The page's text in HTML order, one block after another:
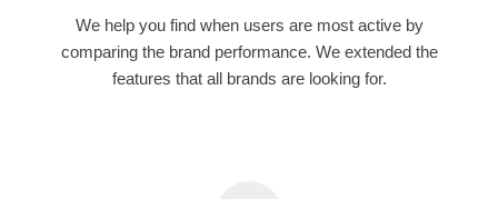
We help you find when users are most active by
comparing the brand performance. We extended the
features that all brands are looking for.